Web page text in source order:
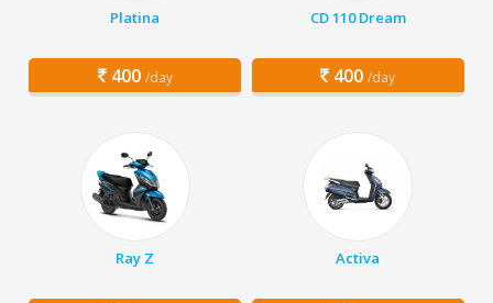
Platina
400 /day
CD 110 Dream
400 /day
Ray Z Activa